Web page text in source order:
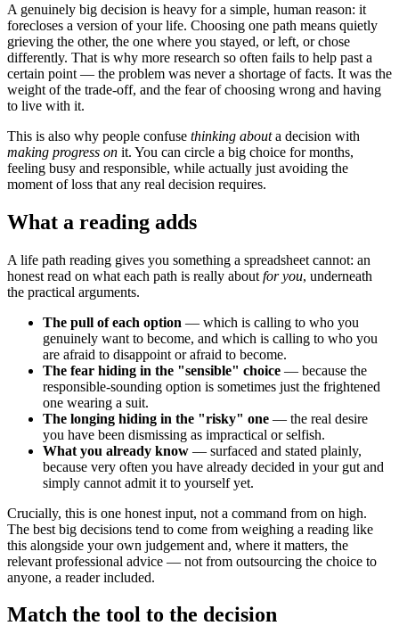
A genuinely big decision is heavy for a simple, human reason: it
forecloses a version of your life. Choosing one path means quietly
grieving the other, the one where you stayed, or left, or chose
differently. That is why more research so often fails to help past a
certain point — the problem was never a shortage of facts. It was the
weight of the trade-off, and the fear of choosing wrong and having
to live with it.
This is also why people confuse thinking abouta decision with
making progress on it. You can circle a big choice for months,
feeling busy and responsible, while actually just avoiding the
moment of loss that any real decision requires.
What a reading adds
A life path reading gives you something a spreadsheet cannot: an
honest read on what each path is really about for you, underneath
the practical arguments.
The pull of each option — which is calling to who you
genuinely want to become, and which is calling to who you
are afraid to disappoint or afraid to become.
The fear hiding in the "sensible" choice — because the
responsible-sounding option is sometimes just the frightened
one wearing a suit.
The longing hiding in the "risky" one — the real desire
you have been dismissing as impractical or selfish.
What you already know — surfaced and stated plainly,
because very often you have already decided in your gut and
simply cannot admit it to yourself yet.
Crucially, this is one honest input, not a command from on high.
The best big decisions tend to come from weighing a reading like
this alongside your own judgement and, where it matters, the
relevant professional advice — not from outsourcing the choice to
anyone, a reader included.
Match the tool to the decision